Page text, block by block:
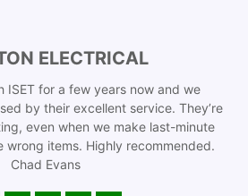
ELECTRICAL
ISET for a few years now and we
by their excellent service. They’re
even when we make last-minute
wrong items. Highly recommended.
Chad Evans